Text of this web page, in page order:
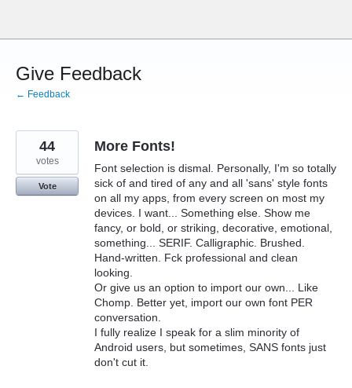
content
Give Feedback
← Feedback
More Fonts!
Font selection is dismal. Personally, I'm so totally
sick of and tired of any and all 'sans' style fonts
on all my apps, from every screen on most my
devices. I want... Something else. Show me
fancy, or bold, or striking, decorative, emotional,
something... SERIF. Calligraphic. Brushed.
Hand-written. Fck professional and clean
looking.
Or give us an option to import our own... Like
Chomp. Better yet, import our own font PER
conversation.
I fully realize I speak for a slim minority of
Android users, but sometimes, SANS fonts just
don't cut it.
44
votes
Vote